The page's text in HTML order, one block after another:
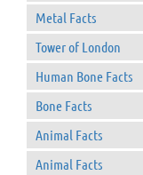
Metal Facts
Tower of London
Human Bone Facts
Bone Facts
Animal Facts
Animal Facts